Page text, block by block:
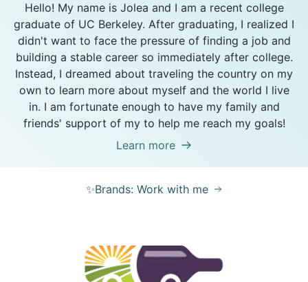
Hello! My name is Jolea and I am a recent college
graduate of UC Berkeley. After graduating, I realized I
didn't want to face the pressure of finding a job and
building a stable career so immediately after college.
Instead, I dreamed about traveling the country on my
own to learn more about myself and the world I live
in. I am fortunate enough to have my family and
friends' support of my to help me reach my goals!
Learn more
✨Brands: Work with me